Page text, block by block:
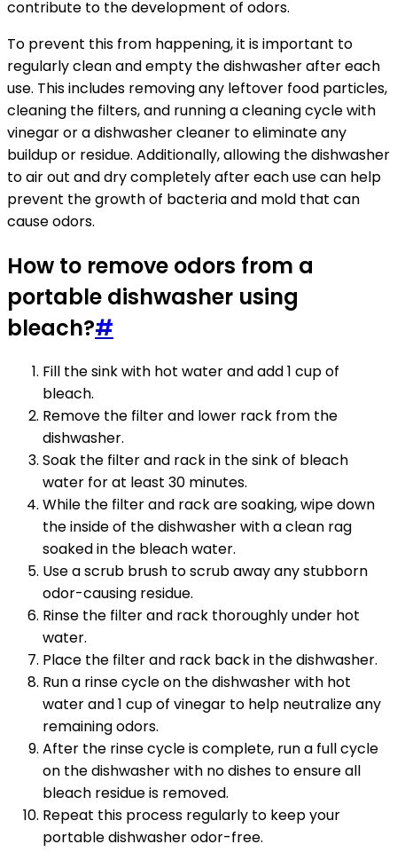
contribute to the development of odors.
To prevent this from happening, it is important to
regularly clean and empty the dishwasher after each
use. This includes removing any leftover food particles,
cleaning the filters, and running a cleaning cycle with
vinegar or a dishwasher cleaner to eliminate any
buildup or residue. Additionally, allowing the dishwasher
to air out and dry completely after each use can help
prevent the growth of bacteria and mold that can
cause odors.
How to remove odors from a
portable dishwasher using
bleach?#
Fill the sink with hot water and add 1 cup of
bleach.
Remove the filter and lower rack from the
dishwasher.
Soak the filter and rack in the sink of bleach
water for at least 30 minutes.
While the filter and rack are soaking, wipe down
the inside of the dishwasher with a clean rag
soaked in the bleach water.
Use a scrub brush to scrub away any stubborn
odor-causing residue.
Rinse the filter and rack thoroughly under hot
water.
Place the filter and rack back in the dishwasher.
Run a rinse cycle on the dishwasher with hot
water and 1 cup of vinegar to help neutralize any
remaining odors.
After the rinse cycle is complete, run a full cycle
on the dishwasher with no dishes to ensure all
bleach residue is removed.
Repeat this process regularly to keep your
portable dishwasher odor-free.